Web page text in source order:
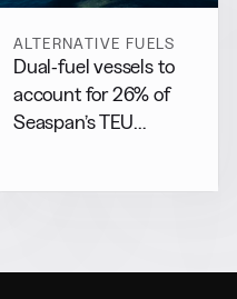
ALTERNATIVE FUELS
Dual-fuel vessels to
account for 26% of
Seaspan’s TEU